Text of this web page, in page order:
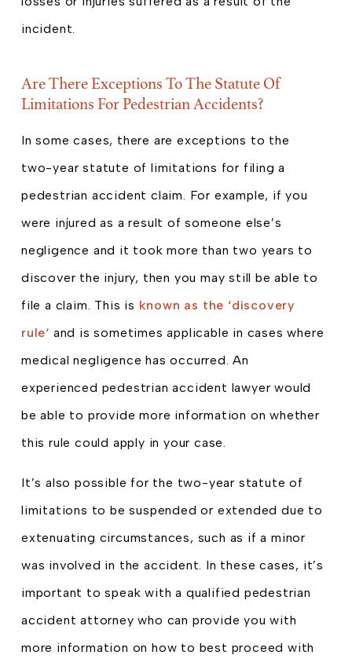
incident.
Are There Exceptions To The Statute Of
Limitations For Pedestrian Accidents?
In some cases, there are exceptions to the
two-year statute of limitations for filing a
pedestrian accident claim. For example, if you
were injured as a result of someone else’s
negligence and it took more than two years to
discover the injury, then you may still be able to
file a claim. This is known as the ‘discovery
rule‘ and is sometimes applicable in cases where
medical negligence has occurred. An
experienced pedestrian accident lawyer would
be able to provide more information on whether
this rule could apply in your case.
It’s also possible for the two-year statute of
limitations to be suspended or extended due to
extenuating circumstances, such as if a minor
was involved in the accident. In these cases, it’s
important to speak with a qualified pedestrian
accident attorney who can provide you with
more information on how to best proceed with